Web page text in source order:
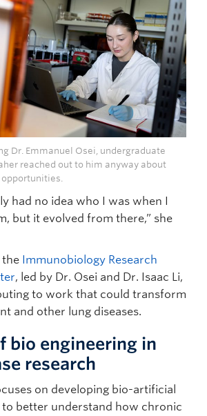
Dr. Emmanuel Osei, undergraduate
reached out to him anyway about
had no idea who I was when I
but it evolved from there,” she
the Immunobiology Research
, led by Dr. Osei and Dr. Isaac Li,
to work that could transform
and other lung diseases.
bio engineering in
research
on developing bio-artificial
to better understand how chronic